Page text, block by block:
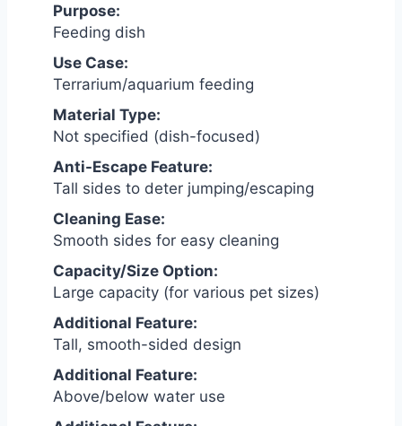
Purpose:
Feeding dish
Use Case:
Terrarium/aquarium feeding
Material Type:
Not specified (dish-focused)
Anti-Escape Feature:
Tall sides to deter jumping/escaping
Cleaning Ease:
Smooth sides for easy cleaning
Capacity/Size Option:
Large capacity (for various pet sizes)
Additional Feature:
Tall, smooth-sided design
Additional Feature:
Above/below water use